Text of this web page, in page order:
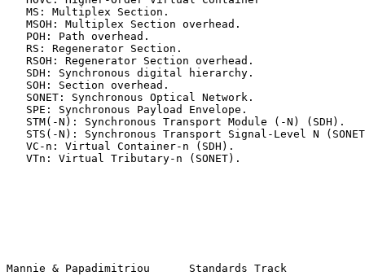
   MS: Multiplex Section.
   MSOH: Multiplex Section overhead.
   POH: Path overhead.
   RS: Regenerator Section.
   RSOH: Regenerator Section overhead.
   SDH: Synchronous digital hierarchy.
   SOH: Section overhead.
   SONET: Synchronous Optical Network.
   SPE: Synchronous Payload Envelope.
   STM(-N): Synchronous Transport Module (-N) (SDH).
STS(-N): Synchronous Transport Signal-Level N
   VC-n: Virtual Container-n (SDH).
   VTn: Virtual Tributary-n (SONET).
Mannie & Papadimitriou      Standards Track